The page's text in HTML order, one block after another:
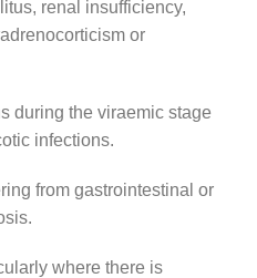
renal insufficiency,
or
during the viraemic stage
infections.
from gastrointestinal or
where there is